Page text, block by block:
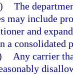
The
may include
and
a consolidated
Any carrier